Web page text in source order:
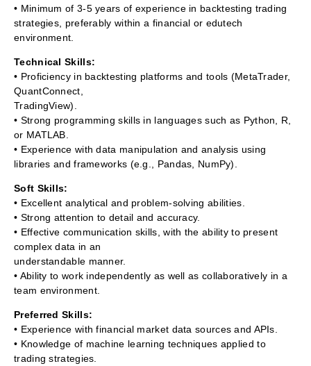
• Minimum of 3-5 years of experience in backtesting trading
strategies, preferably within a financial or edutech
environment.
Technical Skills:
• Proficiency in backtesting platforms and tools (MetaTrader,
QuantConnect,
TradingView).
• Strong programming skills in languages such as Python, R,
or MATLAB.
• Experience with data manipulation and analysis using
libraries and frameworks (e.g., Pandas, NumPy).
Soft Skills:
• Excellent analytical and problem-solving abilities.
• Strong attention to detail and accuracy.
• Effective communication skills, with the ability to present
complex data in an
understandable manner.
• Ability to work independently as well as collaboratively in a
team environment.
Preferred Skills:
• Experience with financial market data sources and APIs.
• Knowledge of machine learning techniques applied to
trading strategies.